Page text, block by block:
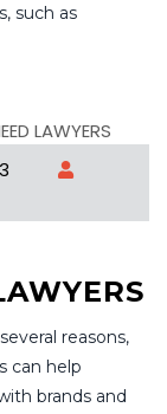
such as
reasons,
can help
brands and